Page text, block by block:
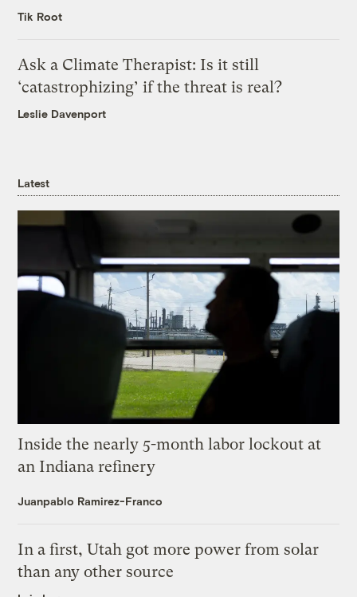
Tik Root
Ask a Climate Therapist: Is it still
‘catastrophizing’ if the threat is real?
Leslie Davenport
Latest
Inside the nearly 5-month labor lockout at
an Indiana refinery
Juanpablo Ramirez-Franco
In a first, Utah got more power from solar
than any other source